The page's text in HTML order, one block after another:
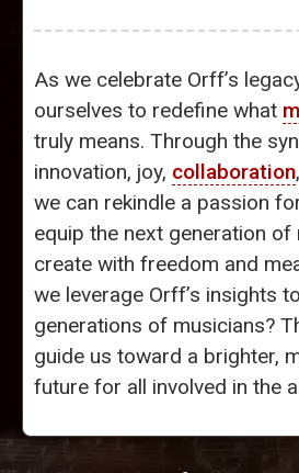
As we celebrate Orff’s
ourselves to redefine what
truly means. Through the
innovation, joy, collaboration
we can rekindle a passion
equip the next generation of
create with freedom and
we leverage Orff’s insights
generations of musicians?
guide us toward a brighter,
future for all involved in the